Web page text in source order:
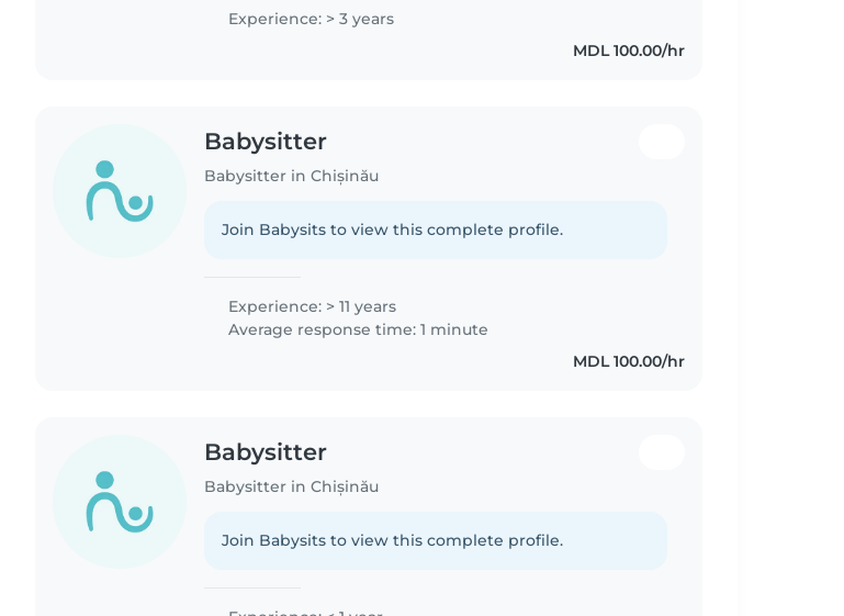
Experience: > 3 years
MDL 100.00/hr
Babysitter
Babysitter in Chișinău
Join Babysits to view this complete profile.
Experience: > 11 years
Average response time: 1 minute
MDL 100.00/hr
Babysitter
Babysitter in Chișinău
Join Babysits to view this complete profile.